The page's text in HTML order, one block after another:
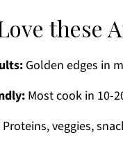
these
Golden edges in
Most cook in 10-
Proteins, veggies,